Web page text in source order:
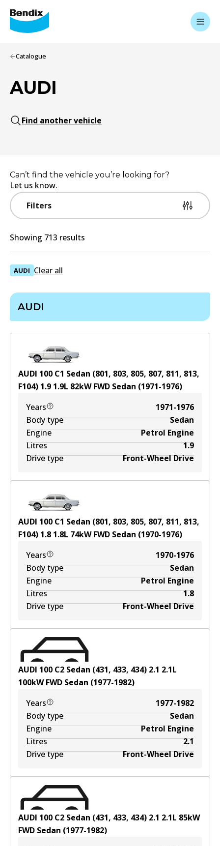
Catalogue
AUDI
Find another vehicle
Filters
Can’t find the vehicle you’re looking for?
Let us know.
Showing 713 results
AUDI Clear all
AUDI
AUDI 100 C1 Sedan (801, 803, 805, 807, 811, 813,
F104) 1.9 1.9L 82kWFWD Sedan (1971-1976)
Years
1971-1976
Body type
Sedan
Engine
Petrol Engine
Litres
1.9
Drive type
Front-Wheel Drive
AUDI 100 C1 Sedan (801, 803, 805, 807, 811, 813,
F104) 1.8 1.8L 74kWFWD Sedan (1970-1976)
Years
1970-1976
Body type
Sedan
Engine
Petrol Engine
Litres
1.8
Drive type
Front-Wheel Drive
AUDI 100 C2 Sedan (431, 433, 434) 2.1 2.1L
100kWFWD Sedan (1977-1982)
Years
1977-1982
Body type
Sedan
Engine
Petrol Engine
Litres
2.1
Drive type
Front-Wheel Drive
AUDI 100 C2 Sedan (431, 433, 434) 2.1 2.1L 85kW
FWD Sedan (1977-1982)